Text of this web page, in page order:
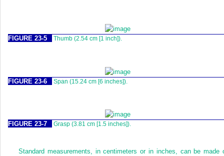
FIGURE 23-5 Thumb (2.54 cm [1 inch]).
FIGURE 23-6 Span (15.24 cm [6 inches]).
FIGURE 23-7 Grasp (3.81 cm [1.5 inches]).
Standard measurements, in centimeters or in inches, can be made